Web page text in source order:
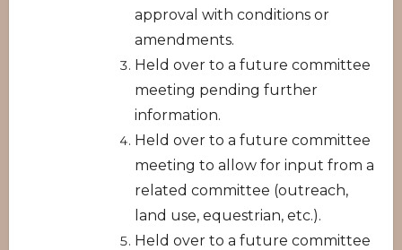
approval with conditions or
amendments.
Held over to a future committee
meeting pending further
information.
Held over to a future committee
meeting to allow for input from a
related committee (outreach,
land use, equestrian, etc.).
Held over to a future committee